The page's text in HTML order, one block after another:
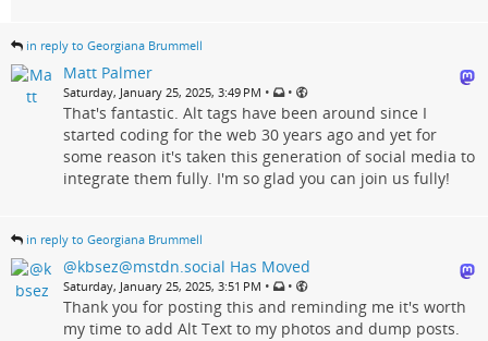
in reply to Georgiana Brummell
Matt Palmer
Saturday, January 25, 2025, 3:49 PM • •
That's fantastic. Alt tags have been around since I
started coding for the web 30 years ago and yet for
some reason it's taken this generation of social media to
integrate them fully. I'm so glad you can join us fully!
in reply to Georgiana Brummell
@kbsez@mstdn.social Has Moved
Saturday, January 25, 2025, 3:51 PM • •
Thank you for posting this and reminding me it's worth
my time to add Alt Text to my photos and dump posts.